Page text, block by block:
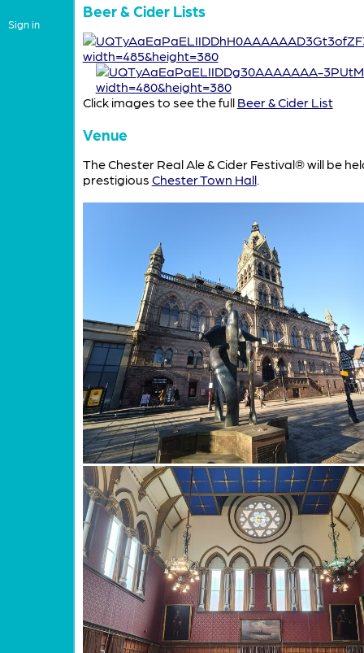
Sign in
Beer & Cider Lists
Click images to see the full Beer & Cider List
Venue
The Chester Real Ale & Cider Festival® will be
prestigious Chester Town Hall.